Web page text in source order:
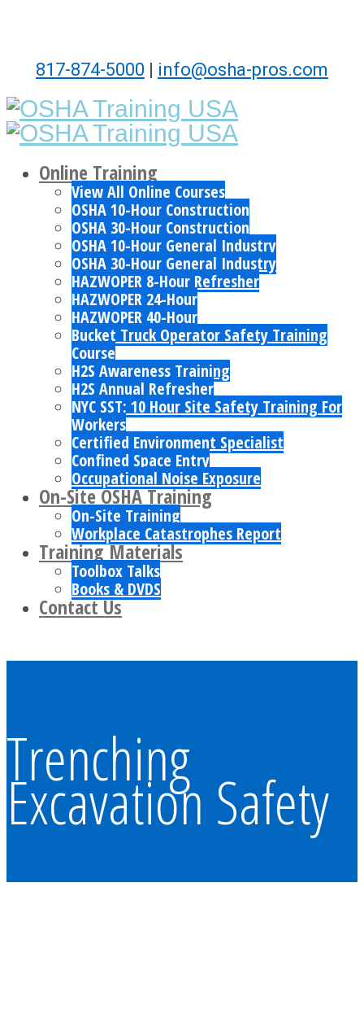
817-874-5000 | info@osha-pros.com
Online Training
View All Online Courses
OSHA 10-Hour Construction
OSHA 30-Hour Construction
OSHA 10-Hour General Industry
OSHA 30-Hour General Industry
HAZWOPER 8-Hour Refresher
HAZWOPER 24-Hour
HAZWOPER 40-Hour
Bucket Truck Operator Safety Training
Course
H2S Awareness Training
H2S Annual Refresher
NYC SST: 10 Hour Site Safety Training For
Workers
Certified Environment Specialist
Confined Space Entry
Occupational Noise Exposure
On-Site OSHA Training
On-Site Training
Workplace Catastrophes Report
Training Materials
Toolbox Talks
Books & DVDS
Contact Us
Trenching
Excavation Safety